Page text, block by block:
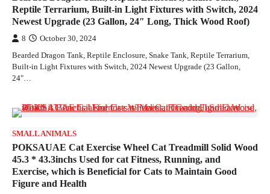
Reptile Terrarium, Built-in Light Fixtures with Switch, 2024
Newest Upgrade (23 Gallon, 24″ Long, Thick Wood Roof)
8 October 30, 2024
Bearded Dragon Tank, Reptile Enclosure, Snake Tank, Reptile Terrarium,
Built-in Light Fixtures with Switch, 2024 Newest Upgrade (23 Gallon,
24"…
SMALL ANIMALS
POKSAUAE Cat Exercise Wheel Cat Treadmill Solid Wood
45.3 * 43.3inchs Used for cat Fitness, Running, and
Exercise, which is Beneficial for Cats to Maintain Good
Figure and Health